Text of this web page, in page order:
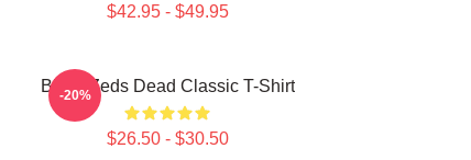
$42.95 - $49.95
Black Zeds Dead Classic T-Shirt
$26.50 - $30.50
-20%